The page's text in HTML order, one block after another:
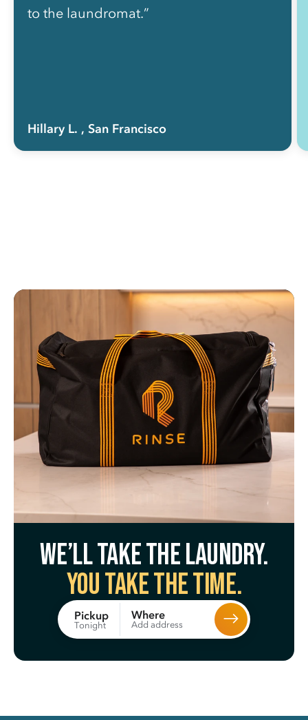
to the laundromat.”
Hillary L. , San Francisco
We’ll take the laundry.
You take the time.
Pickup
Tonight
Where
Add address